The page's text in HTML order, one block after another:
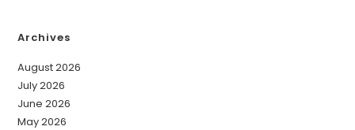
Archives
August 2026
July 2026
June 2026
May 2026